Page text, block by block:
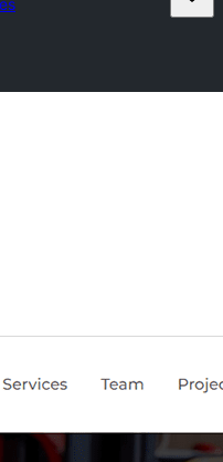
Active installations